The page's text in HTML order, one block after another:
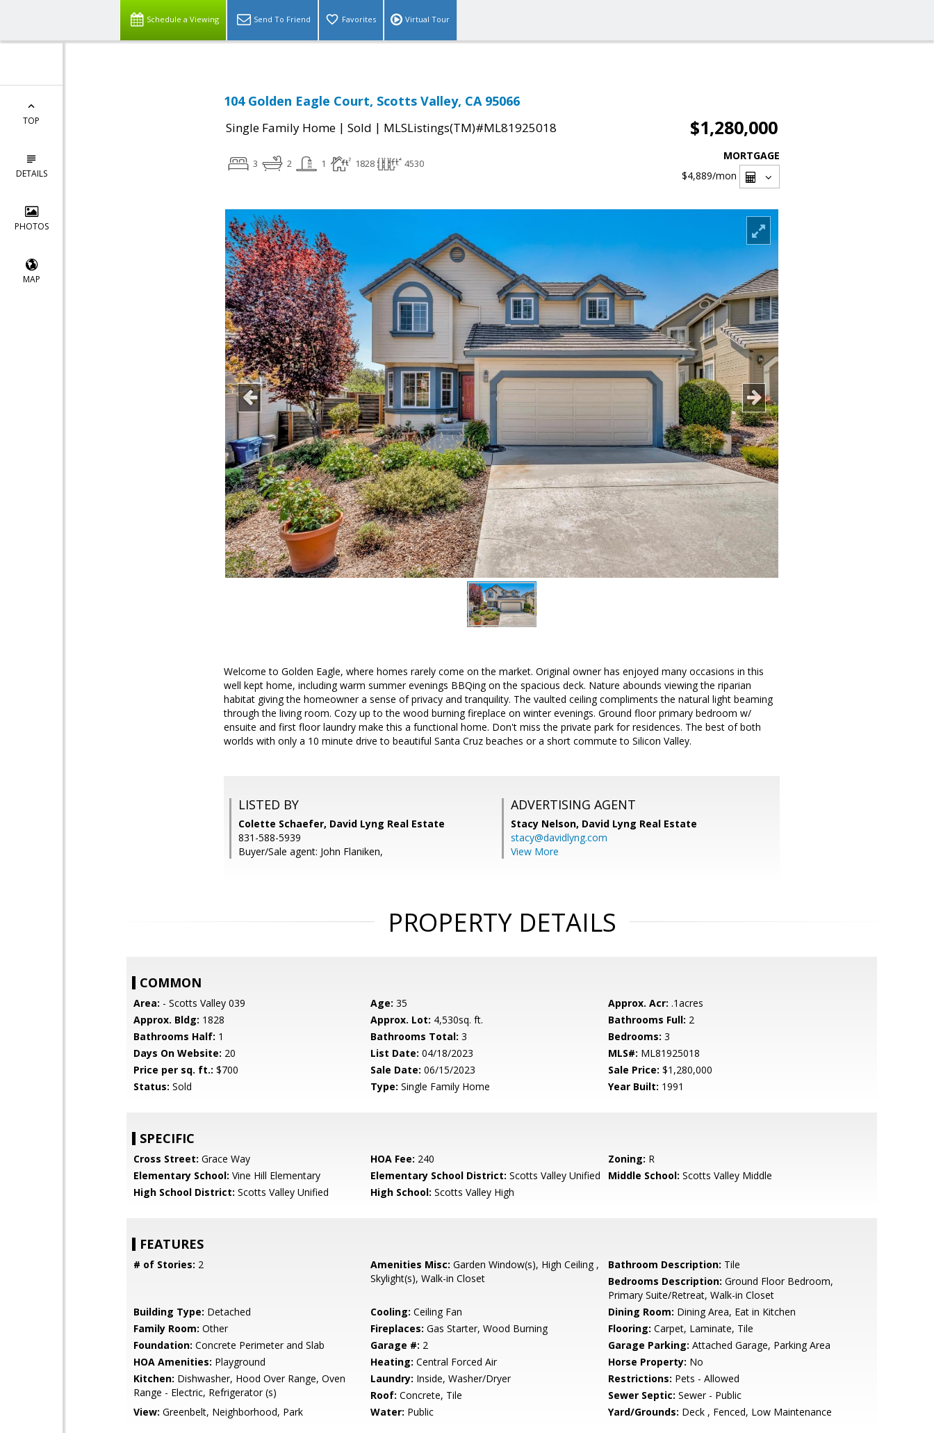
Schedule a Viewing Send To Friend Favorites Virtual Tour
TOP
DETAILS
PHOTOS
MAP
104 Golden Eagle Court, Scotts Valley, CA 95066
Single Family Home | Sold | MLSListings(TM)#ML81925018 $1,280,000
3 2 1 1828 4530
MORTGAGE
$4,889/mon
Welcome to Golden Eagle, where homes rarely come on the market. Original owner has enjoyed many occasions in this
well kept home, including warm summer evenings BBQing on the spacious deck. Nature abounds viewing the riparian
habitat giving the homeowner a sense of privacy and tranquility. The vaulted ceiling compliments the natural light beaming
through the living room. Cozy up to the wood burning fireplace on winter evenings. Ground floor primary bedroom w/
ensuite and first floor laundry make this a functional home. Don't miss the private park for residences. The best of both
worlds with only a 10 minute drive to beautiful Santa Cruz beaches or a short commute to Silicon Valley.
LISTED BY
Colette Schaefer, David Lyng Real Estate
831-588-5939
Buyer/Sale agent: John Flaniken,
ADVERTISING AGENT
Stacy Nelson, David Lyng Real Estate
stacy@davidlyng.com
View More
PROPERTY DETAILS
COMMON
Area: - Scotts Valley 039 Age: 35 Approx. Acr: .1acres
Approx. Bldg: 1828 Approx. Lot: 4,530sq. ft. Bathrooms Full: 2
Bathrooms Half: 1 Bathrooms Total: 3 Bedrooms: 3
Days On Website: 20 List Date: 04/18/2023 MLS#: ML81925018
Price per sq. ft.: $700 Sale Date: 06/15/2023 Sale Price: $1,280,000
Status: Sold Type: Single Family Home Year Built: 1991
SPECIFIC
Cross Street: Grace Way HOA Fee: 240 Zoning: R
Elementary School: Vine Hill Elementary Elementary School District: Scotts Valley Unified Middle School: Scotts Valley Middle
High School District: Scotts Valley Unified High School: Scotts Valley High
FEATURES
# of Stories: 2 Amenities Misc: Garden Window(s), High Ceiling ,
Skylight(s), Walk-in Closet
Bathroom Description: Tile
Bedrooms Description: Ground Floor Bedroom,
Primary Suite/Retreat, Walk-in Closet
Building Type: Detached Cooling: Ceiling Fan Dining Room: Dining Area, Eat in Kitchen
Family Room: Other Fireplaces: Gas Starter, Wood Burning Flooring: Carpet, Laminate, Tile
Foundation: Concrete Perimeter and Slab Garage #: 2 Garage Parking: Attached Garage, Parking Area
HOA Amenities: Playground Heating: Central Forced Air Horse Property: No
Kitchen: Dishwasher, Hood Over Range, Oven
Range - Electric, Refrigerator (s)
Laundry: Inside, Washer/Dryer Restrictions: Pets - Allowed
Roof: Concrete, Tile Sewer Septic: Sewer - Public
View: Greenbelt, Neighborhood, Park Water: Public Yard/Grounds: Deck , Fenced, Low Maintenance